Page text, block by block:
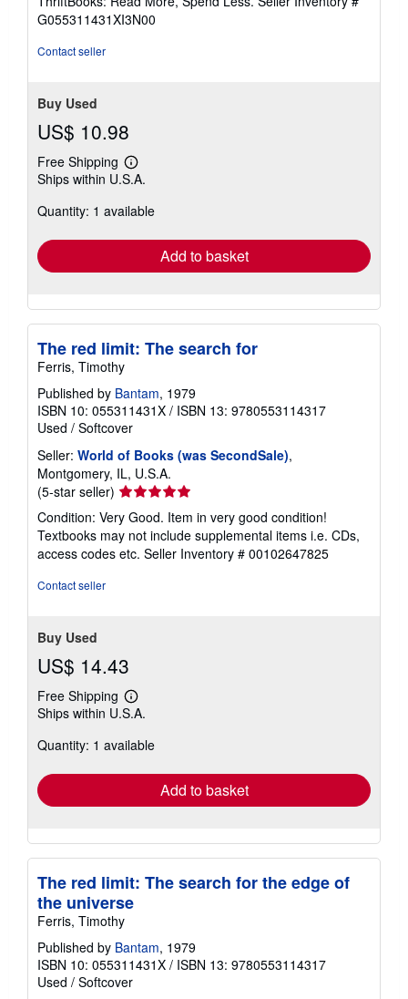
of
5
G055311431XI3N00
Contact seller
Buy Used
US$ 10.98
Free Shipping
Learn
more
shipping
Ships within U.S.A.
Quantity: 1 available
Add to basket
The red limit: The search for
Ferris, Timothy
Published by Bantam, 1979
ISBN 10: 055311431X / ISBN 13: 9780553114317
Used / Softcover
Seller: World of Books (was SecondSale),
Montgomery, IL, U.S.A.
(5-star seller) Seller
rating
5
out
of
Condition: Very Good. Item in very good condition!
Textbooks may not include supplemental items i.e. CDs,
access codes etc. Seller Inventory # 00102647825
Contact seller
Buy Used
US$ 14.43
Free Shipping
Learn
more
shipping
Ships within U.S.A.
Quantity: 1 available
Add to basket
The red limit: The search for the edge of
the universe
Ferris, Timothy
Published by Bantam, 1979
ISBN 10: 055311431X / ISBN 13: 9780553114317
Used / Softcover